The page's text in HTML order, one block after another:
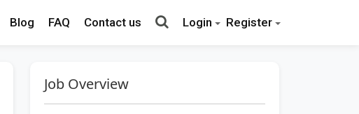
Blog FAQ Contact us Login Register
Job Overview